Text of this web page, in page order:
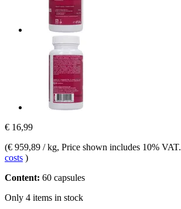
€ 16,99
(€ 959,89 / kg, Price shown includes 10% VAT.
costs )
Content: 60 capsules
Only 4 items in stock